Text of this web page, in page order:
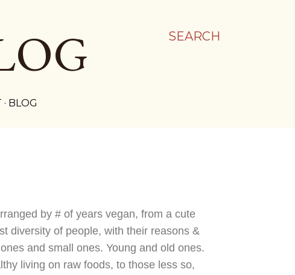
SEARCH
BLOG
by # of years vegan, from a cute
diversity of people, with their reasons &
and small ones. Young and old ones.
living on raw foods, to those less so,